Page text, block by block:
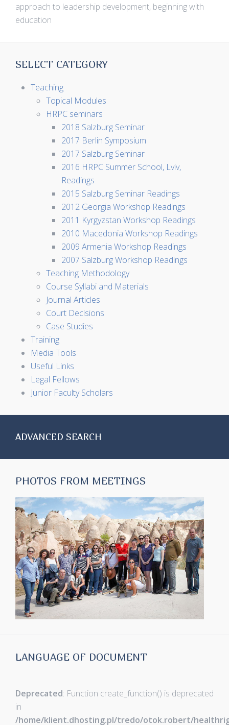
approach to leadership development, beginning with
education
SELECT CATEGORY
Teaching
Topical Modules
HRPC seminars
2018 Salzburg Seminar
2017 Berlin Symposium
2017 Salzburg Seminar
2016 HRPC Summer School, Lviv,
Readings
2015 Salzburg Seminar Readings
2012 Georgia Workshop Readings
2011 Kyrgyzstan Workshop Readings
2010 Macedonia Workshop Readings
2009 Armenia Workshop Readings
2007 Salzburg Workshop Readings
Teaching Methodology
Course Syllabi and Materials
Journal Articles
Court Decisions
Case Studies
Training
Media Tools
Useful Links
Legal Fellows
Junior Faculty Scholars
ADVANCED SEARCH
PHOTOS FROM MEETINGS
LANGUAGE OF DOCUMENT
Deprecated: Function create_function() is deprecated
in
/home/klient.dhosting.pl/tredo/otok.robert/